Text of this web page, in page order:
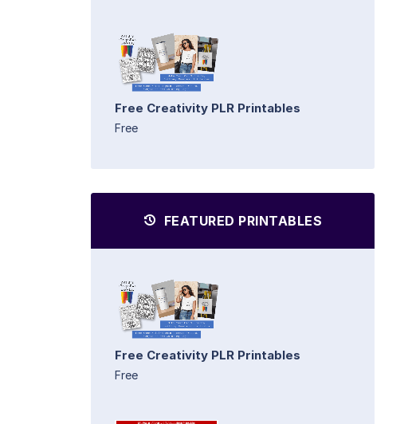
Free Creativity PLR Printables
Free
FEATURED PRINTABLES
Free Creativity PLR Printables
Free